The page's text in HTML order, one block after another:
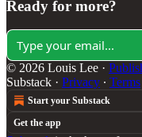
Ready for more?
© 2026 Louis Lee ·
Substack · Privacy ∙ Terms
Start your Substack
Get the app